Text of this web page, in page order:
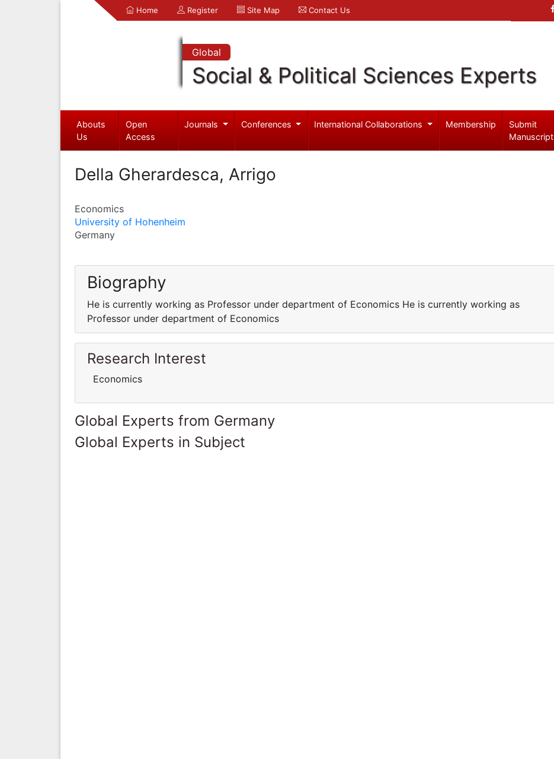
Home Register Site Map Contact Us
Global
Social & Political Sciences Experts
Abouts
Us
Open
Access
Journals Conferences International Collaborations Membership
Submit
Manuscript
Della Gherardesca, Arrigo
Economics
University of Hohenheim
Germany
Biography
He is currently working as Professor under department of Economics He is currently working as
Professor under department of Economics
Research Interest
Economics
Global Experts from Germany
Global Experts in Subject